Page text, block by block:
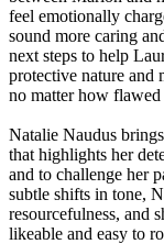
feel emotionally
sound more caring
next steps to help
protective nature and
no matter how flawed
Natalie Naudus
that highlights her
and to challenge her
subtle shifts in tone,
resourcefulness, and
likeable and easy to